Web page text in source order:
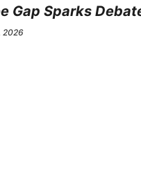
Gap Sparks
2026